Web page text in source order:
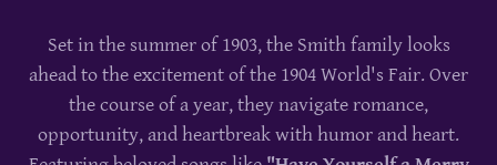
Set in the summer of 1903, the Smith family looks
ahead to the excitement of the 1904 World's Fair. Over
the course of a year, they navigate romance,
opportunity, and heartbreak with humor and heart.